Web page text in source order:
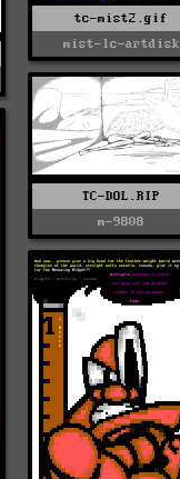
tc-mist2.gif
mist-lc-artdisk
TC-DOL.RIP
m-9808